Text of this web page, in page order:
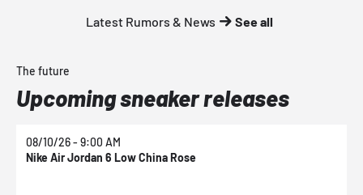
Latest Rumors & News See all
The future
Upcoming sneaker releases
08/10/26 - 9:00 AM
Nike Air Jordan 6 Low China Rose